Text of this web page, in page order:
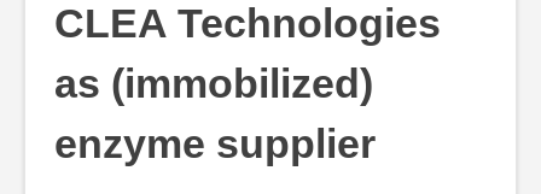
CLEA Technologies
as (immobilized)
enzyme supplier